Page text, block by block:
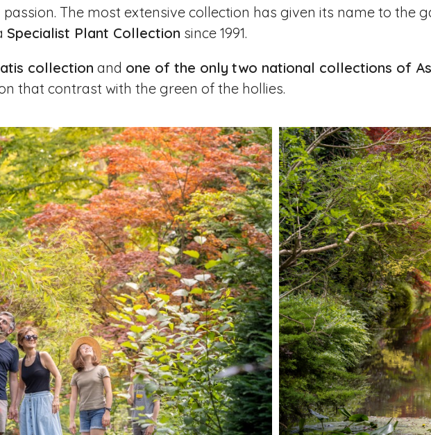
passion. The most extensive collection has given its name to the
Specialist Plant Collection since 1991.
collection and one of the only two national collections of
that contrast with the green of the hollies.